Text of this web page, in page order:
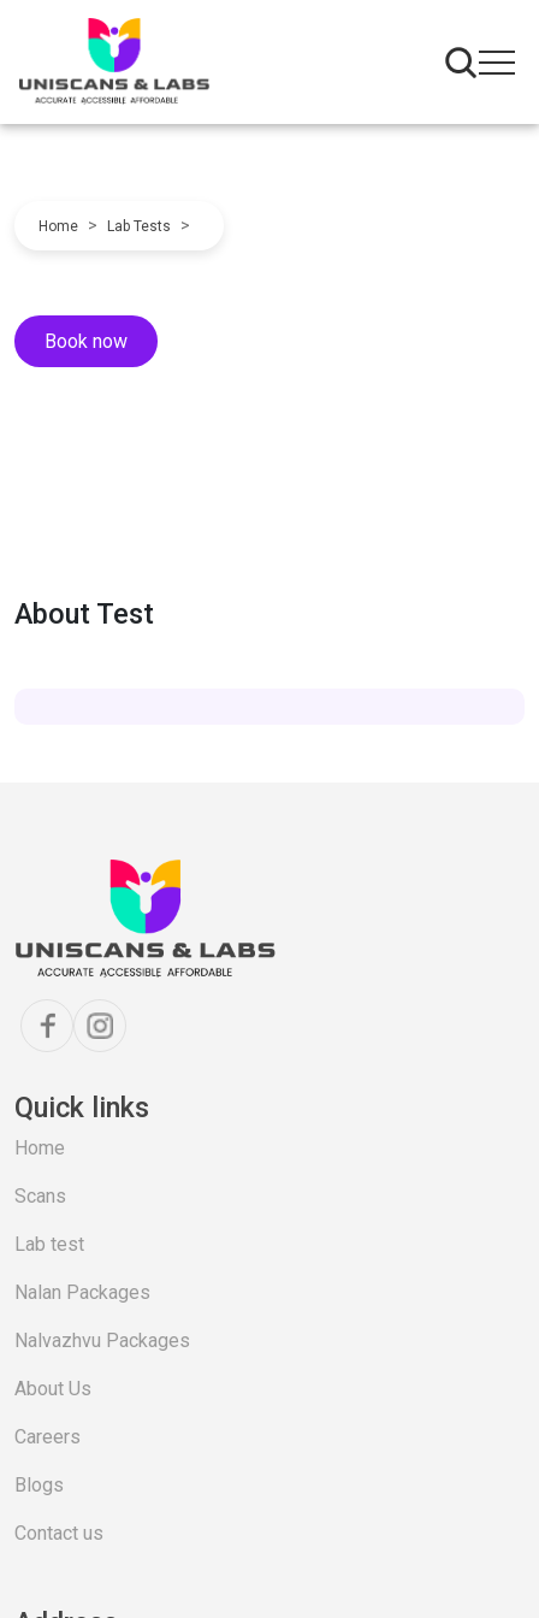
Home > Lab Tests >
Book now
About Test
Quick links
Home
Scans
Lab test
Nalan Packages
Nalvazhvu Packages
About Us
Careers
Blogs
Contact us